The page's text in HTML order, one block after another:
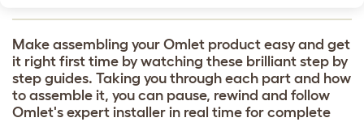
Make assembling your Omlet product easy and get
it right first time by watching these brilliant step by
step guides. Taking you through each part and how
to assemble it, you can pause, rewind and follow
Omlet's expert installer in real time for complete